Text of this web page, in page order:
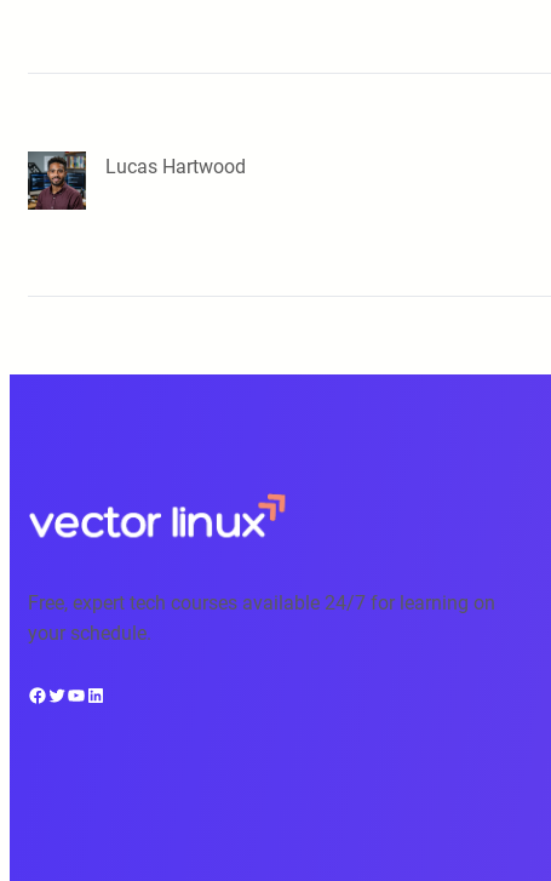
Lucas Hartwood
Free, expert tech courses available 24/7 for learning on
your schedule.
Facebook Twitter YouTube LinkedIn